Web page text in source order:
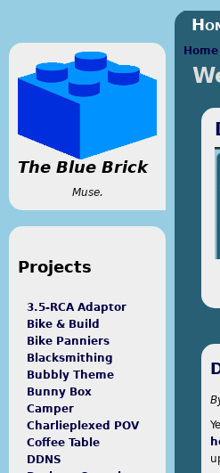
Jump to
Home
The Blue Brick
Muse.
Projects
3.5-RCA Adaptor
Bike & Build
Bike Panniers
Blacksmithing
Bubbly Theme
Bunny Box
Camper
Charlieplexed POV
Coffee Table
DDNS